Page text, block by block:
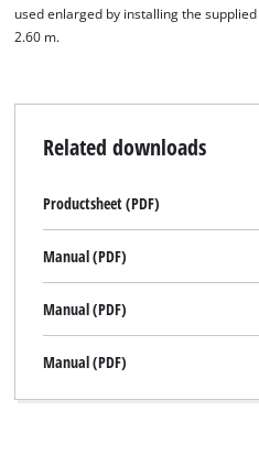
used enlarged by installing the
2.60 m.
Related downloads
Productsheet (PDF)
Manual (PDF)
Manual (PDF)
Manual (PDF)